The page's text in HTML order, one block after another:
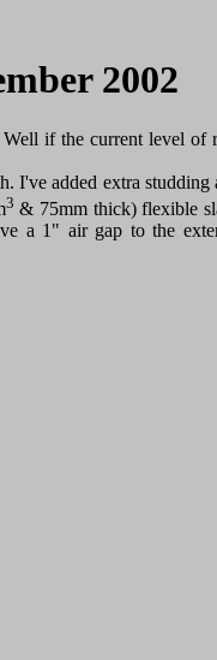
2002
if the current level
I've added extra
3 & 75mm thick) flexible
a 1" air gap to the